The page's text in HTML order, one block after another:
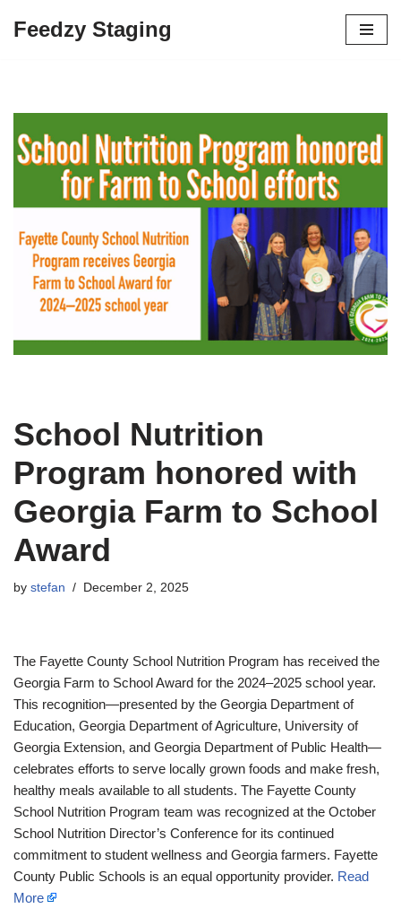
Feedzy Staging
School Nutrition
Program honored with
Georgia Farm to School
Award
by stefan December 2, 2025
The Fayette County School Nutrition Program has received the
Georgia Farm to School Award for the 2024–2025 school year.
This recognition—presented by the Georgia Department of
Education, Georgia Department of Agriculture, University of
Georgia Extension, and Georgia Department of Public Health—
celebrates efforts to serve locally grown foods and make fresh,
healthy meals available to all students. The Fayette County
School Nutrition Program team was recognized at the October
School Nutrition Director’s Conference for its continued
commitment to student wellness and Georgia farmers. Fayette
County Public Schools is an equal opportunity provider. Read
More